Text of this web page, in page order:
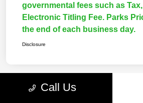
governmental fees such as
Electronic Titling Fee. Parks
the end of each business day.
Disclosure
Call Us